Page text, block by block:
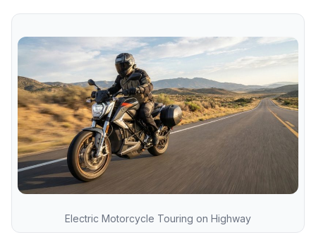
Electric Motorcycle Touring on Highway